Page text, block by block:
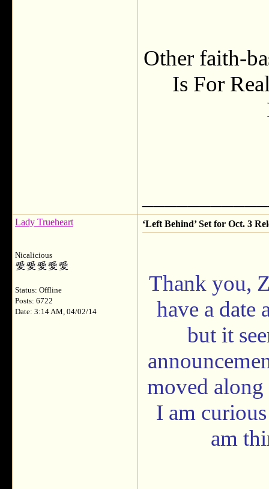
Other faith-
Is For
Lady Trueheart
Nicalicious
Status: Offline
Posts: 6722
Date: 3:14 AM, 04/02/14
‘Left Behind’ Set for Oct. 3
Thank you,
have a date
but it
moved along
I am
am